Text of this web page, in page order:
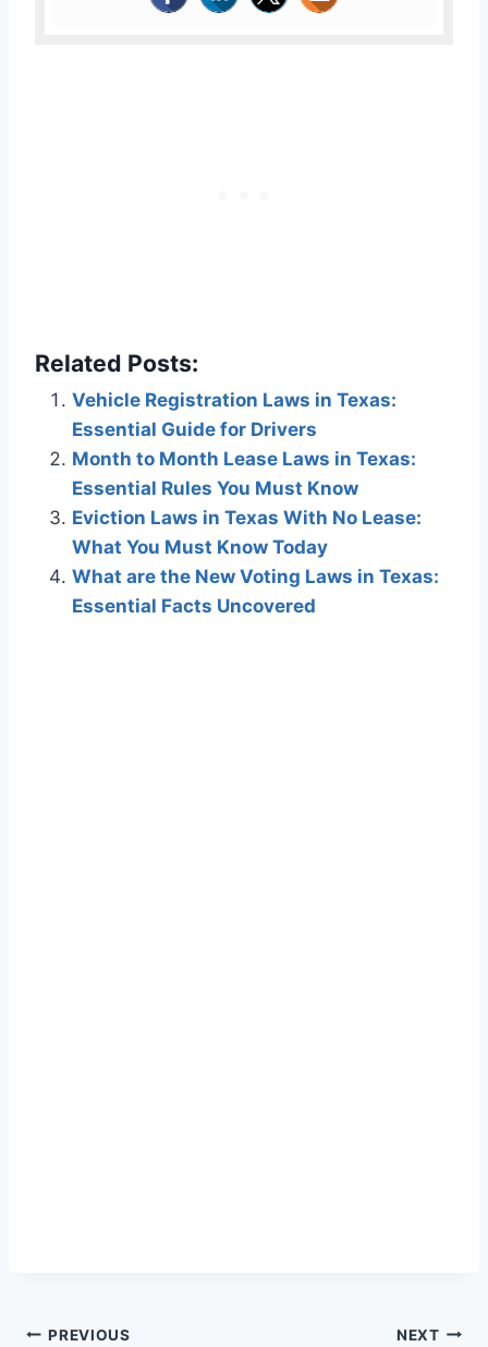
Related Posts:
Vehicle Registration Laws in Texas:
Essential Guide for Drivers
Month to Month Lease Laws in Texas:
Essential Rules You Must Know
Eviction Laws in Texas With No Lease:
What You Must Know Today
What are the New Voting Laws in Texas:
Essential Facts Uncovered
PREVIOUS NEXT